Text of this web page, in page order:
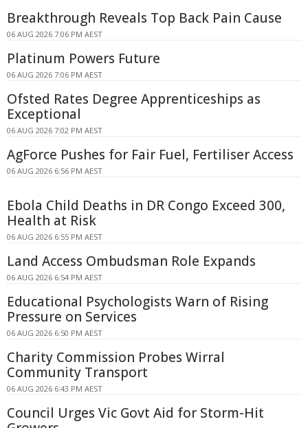
Breakthrough Reveals Top Back Pain Cause
06 AUG 2026 7:06 PM AEST
Platinum Powers Future
06 AUG 2026 7:06 PM AEST
Ofsted Rates Degree Apprenticeships as
Exceptional
06 AUG 2026 7:02 PM AEST
AgForce Pushes for Fair Fuel, Fertiliser Access
06 AUG 2026 6:56 PM AEST
Ebola Child Deaths in DR Congo Exceed 300,
Health at Risk
06 AUG 2026 6:55 PM AEST
Land Access Ombudsman Role Expands
06 AUG 2026 6:54 PM AEST
Educational Psychologists Warn of Rising
Pressure on Services
06 AUG 2026 6:50 PM AEST
Charity Commission Probes Wirral
Community Transport
06 AUG 2026 6:43 PM AEST
Council Urges Vic Govt Aid for Storm-Hit